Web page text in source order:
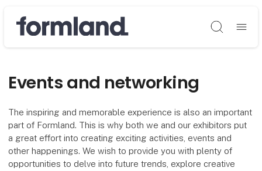
Søg
Events and networking
The inspiring and memorable experience is also an important
part of Formland. This is why both we and our exhibitors put
a great effort into creating exciting activities, events and
other happenings. We wish to provide you with plenty of
opportunities to delve into future trends, explore creative